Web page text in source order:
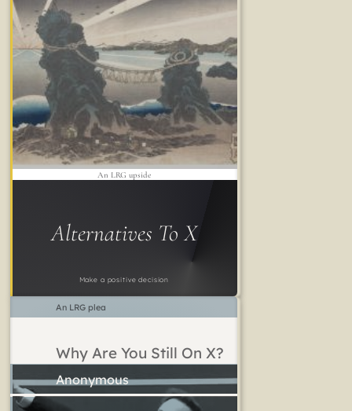
Alternatives To X
Make a positive decision
An LRG upside
Why Are You Still On X?
An LRG plea